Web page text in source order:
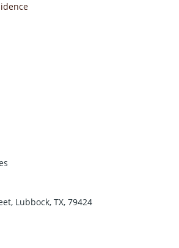
Lubbock, TX, 79424